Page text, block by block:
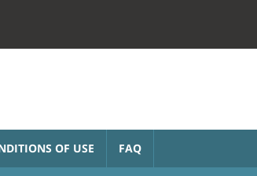
OF USE FAQ